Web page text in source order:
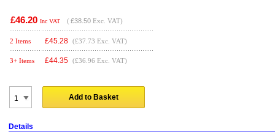
£46.20 Inc VAT ( £38.50 Exc. VAT)
2 Items £45.28 (£37.73 Exc. VAT)
3+ Items £44.35 (£36.96 Exc. VAT)
Add to Basket
Details